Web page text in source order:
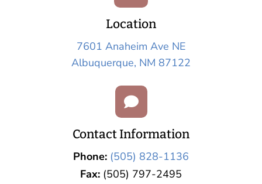
Location
7601 Anaheim Ave NE
Albuquerque, NM 87122

Contact Information
Phone: (505) 828-1136
Fax: (505) 797-2495